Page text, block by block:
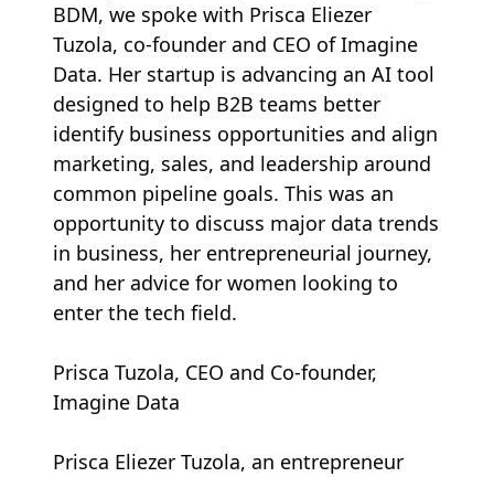
BDM, we spoke with Prisca Eliezer
Tuzola, co-founder and CEO of Imagine
Data. Her startup is advancing an AI tool
designed to help B2B teams better
identify business opportunities and align
marketing, sales, and leadership around
common pipeline goals. This was an
opportunity to discuss major data trends
in business, her entrepreneurial journey,
and her advice for women looking to
enter the tech field.
Prisca Tuzola, CEO and Co-founder,
Imagine Data
Prisca Eliezer Tuzola, an entrepreneur